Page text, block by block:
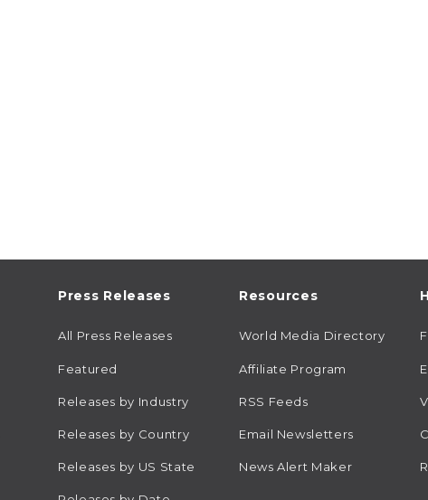
Press Releases
All Press Releases
Featured
Releases by Industry
Releases by Country
Releases by US State
Resources
World Media Directory
Affiliate Program
RSS Feeds
Email Newsletters
News Alert Maker